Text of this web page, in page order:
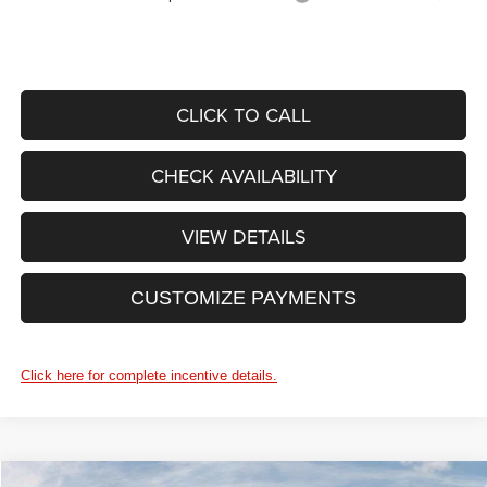
CLICK TO CALL
CHECK AVAILABILITY
VIEW DETAILS
CUSTOMIZE PAYMENTS
Click here for complete incentive details.